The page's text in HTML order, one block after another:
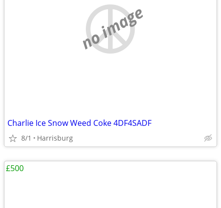
no image
Charlie Ice Snow Weed Coke 4DF4SADF
8/1 Harrisburg
£500